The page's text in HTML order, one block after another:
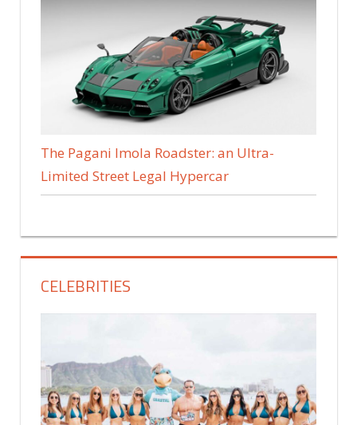
The Pagani Imola Roadster: an Ultra-
Limited Street Legal Hypercar
CELEBRITIES